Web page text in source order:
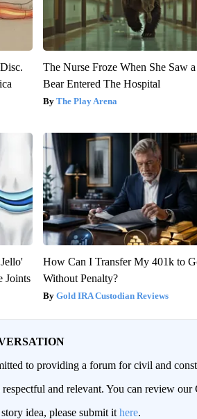
The Nurse Froze When She Saw a
Bear Entered The Hospital
The Play Arena
Joints
How Can I Transfer My 401k to
Without Penalty?
Gold IRA Custodian Reviews
to providing a forum for civil and
respectful and relevant. You can review
idea, please submit it here.